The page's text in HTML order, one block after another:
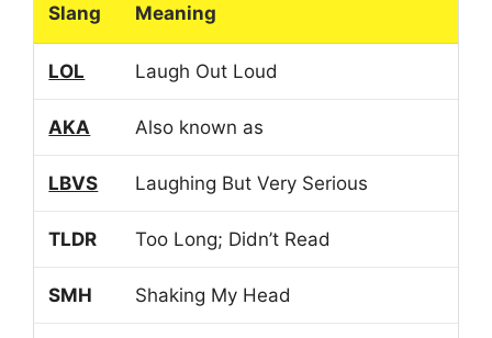
Slang Meaning
LOL Laugh Out Loud
AKA Also known as
LBVS Laughing But Very Serious
TLDR Too Long; Didn’t Read
SMH Shaking My Head